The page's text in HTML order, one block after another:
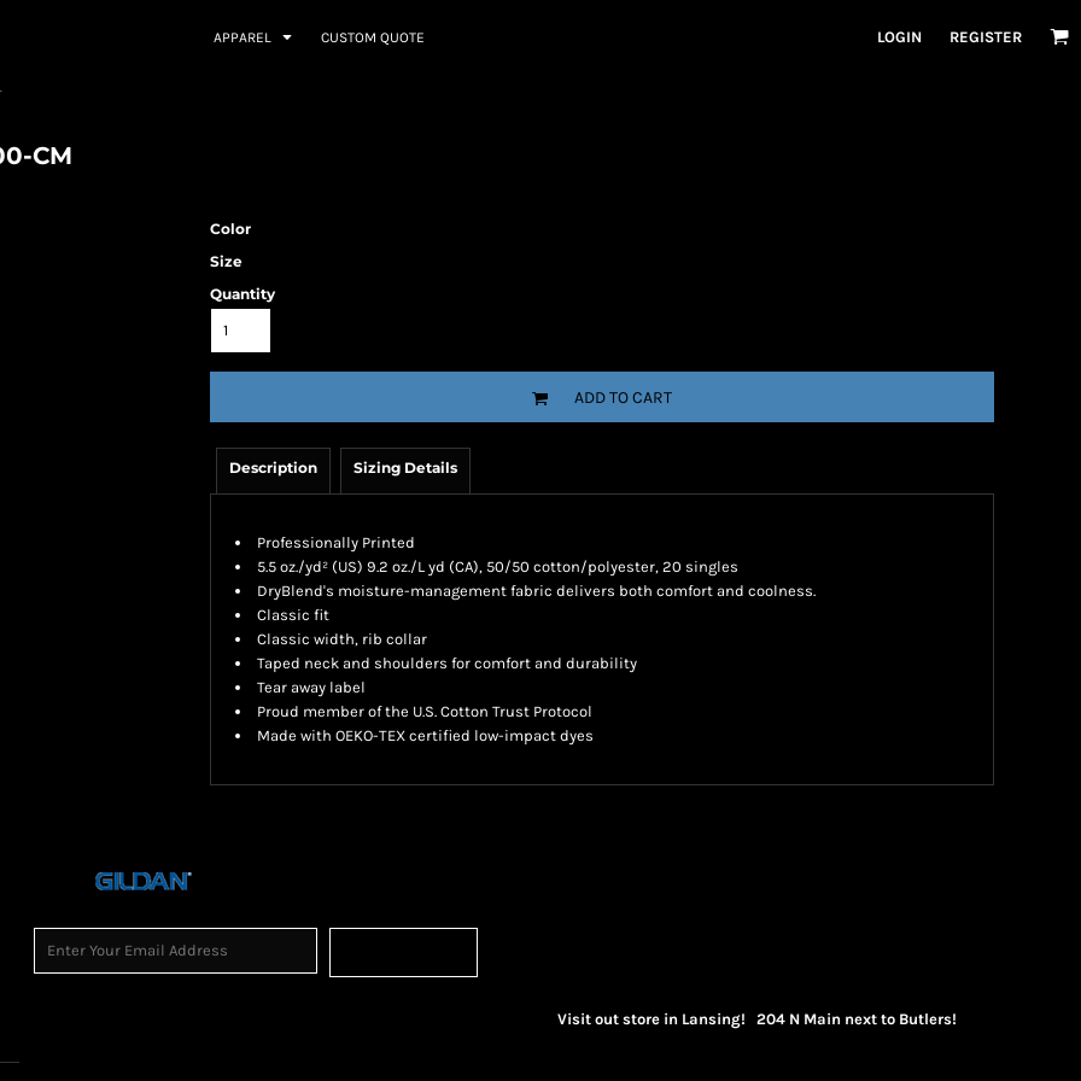
APPAREL CUSTOM QUOTE LOGIN REGISTER
CM
Color
Size
Quantity
ADD TO CART
Description Sizing Details
Professionally Printed
5.5 oz./yd² (US) 9.2 oz./L yd (CA), 50/50 cotton/polyester, 20 singles
DryBlend's moisture-management fabric delivers both comfort and coolness.
Classic fit
Classic width, rib collar
Taped neck and shoulders for comfort and durability
Tear away label
Proud member of the U.S. Cotton Trust Protocol
Made with OEKO-TEX certified low-impact dyes
Visit out store in Lansing! 204 N Main next to Butlers!